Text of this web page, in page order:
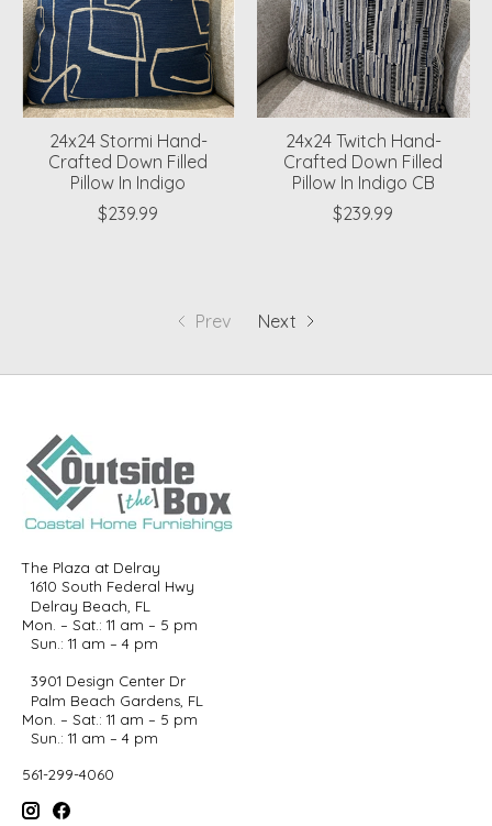
24x24 Stormi Hand-
Crafted Down Filled
Pillow In Indigo
$239.99
24x24 Twitch Hand-
Crafted Down Filled
Pillow In Indigo CB
$239.99
Prev Next
The Plaza at Delray
1610 South Federal Hwy
Delray Beach, FL
Mon. – Sat.: 11 am – 5 pm
Sun.: 11 am – 4 pm
3901 Design Center Dr
Palm Beach Gardens, FL
Mon. – Sat.: 11 am – 5 pm
Sun.: 11 am – 4 pm
561-299-4060